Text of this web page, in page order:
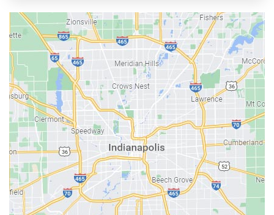
Austin
Avon
Bainbridge
Bargersville
Batesville
Bedford
Beech Grove
Berne
Bethany
Bicknell